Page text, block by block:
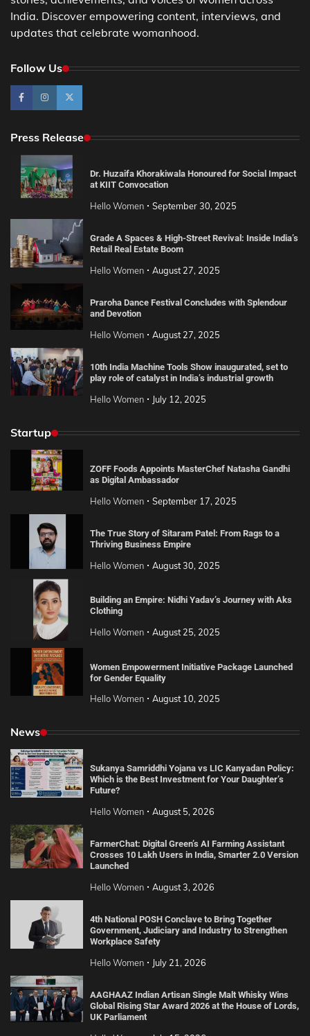
India. Discover empowering content, interviews, and
updates that celebrate womanhood.
Follow Us
Press Release
Dr. Huzaifa Khorakiwala Honoured for Social Impact
at KIIT Convocation
Hello Women September 30, 2025
Grade A Spaces & High-Street Revival: Inside India’s
Retail Real Estate Boom
Hello Women August 27, 2025
Praroha Dance Festival Concludes with Splendour
and Devotion
Hello Women August 27, 2025
10th India Machine Tools Show inaugurated, set to
play role of catalyst in India’s industrial growth
Hello Women July 12, 2025
Startup
ZOFF Foods Appoints MasterChef Natasha Gandhi
as Digital Ambassador
Hello Women September 17, 2025
The True Story of Sitaram Patel: From Rags to a
Thriving Business Empire
Hello Women August 30, 2025
Building an Empire: Nidhi Yadav’s Journey with Aks
Clothing
Hello Women August 25, 2025
Women Empowerment Initiative Package Launched
for Gender Equality
Hello Women August 10, 2025
News
Sukanya Samriddhi Yojana vs LIC Kanyadan Policy:
Which is the Best Investment for Your Daughter’s
Future?
Hello Women August 5, 2026
FarmerChat: Digital Green’s AI Farming Assistant
Crosses 10 Lakh Users in India, Smarter 2.0 Version
Launched
Hello Women August 3, 2026
4th National POSH Conclave to Bring Together
Government, Judiciary and Industry to Strengthen
Workplace Safety
Hello Women July 21, 2026
AAGHAAZ Indian Artisan Single Malt Whisky Wins
Global Rising Star Award 2026 at the House of Lords,
UK Parliament